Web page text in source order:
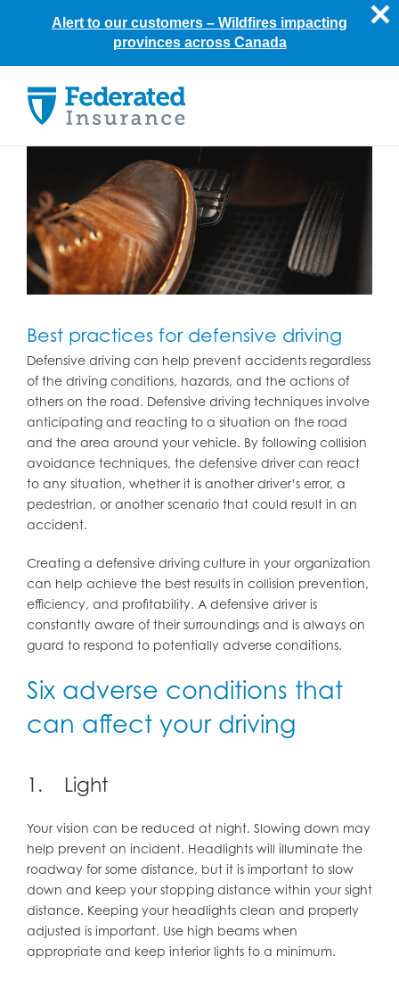
content
Best practices for defensive driving
Defensive driving can help prevent accidents regardless
of the driving conditions, hazards, and the actions of
others on the road. Defensive driving techniques involve
anticipating and reacting to a situation on the road
and the area around your vehicle. By following collision
avoidance techniques, the defensive driver can react
to any situation, whether it is another driver’s error, a
pedestrian, or another scenario that could result in an
accident.
Creating a defensive driving culture in your organization
can help achieve the best results in collision prevention,
efficiency, and profitability. A defensive driver is
constantly aware of their surroundings and is always on
guard to respond to potentially adverse conditions.
Six adverse conditions that
can affect your driving
1. Light
Your vision can be reduced at night. Slowing down may
help prevent an incident. Headlights will illuminate the
roadway for some distance, but it is important to slow
down and keep your stopping distance within your sight
distance. Keeping your headlights clean and properly
adjusted is important. Use high beams when
appropriate and keep interior lights to a minimum.
Alert to our customers – Wildfires impacting
provinces across Canada